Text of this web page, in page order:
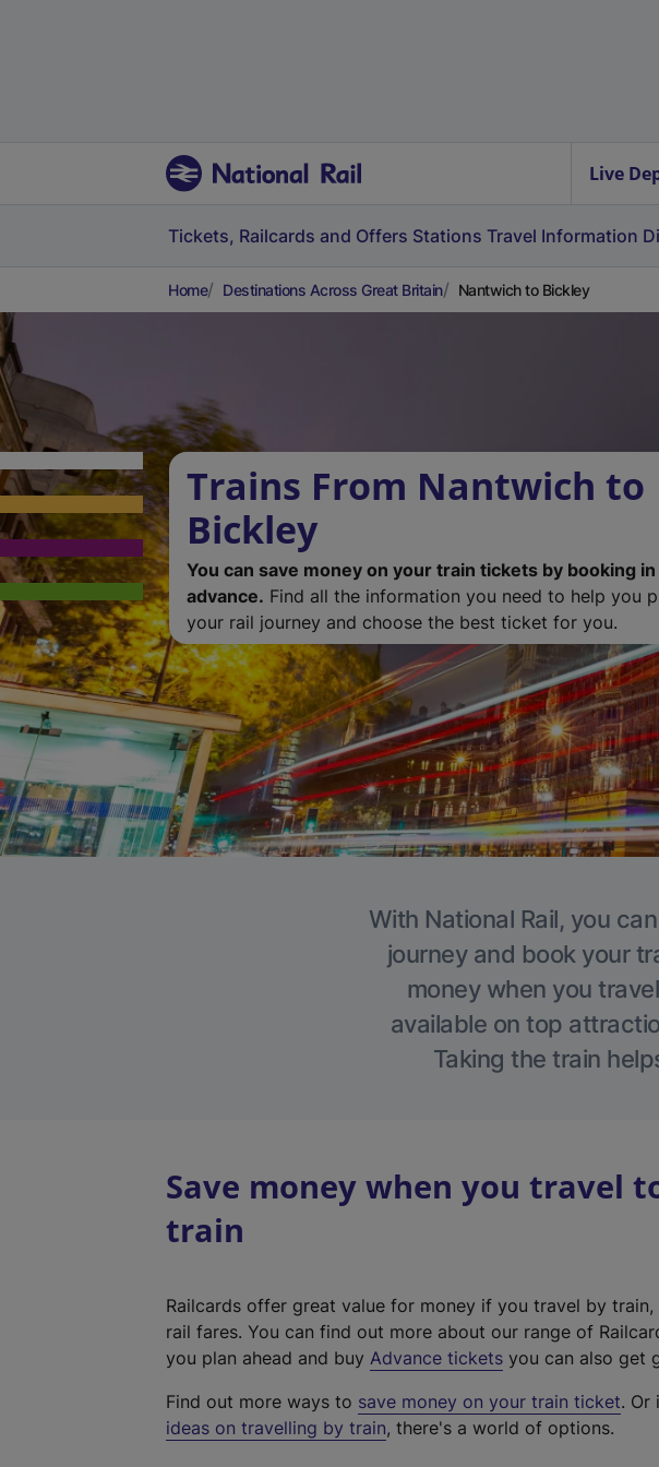
Live
Tickets, Railcards and Offers Stations Travel Information
Home Destinations Across Great Britain Nantwich to Bickley
Trains From Nantwich to
Bickley
You can save money on your train tickets by booking in
advance. Find all the information you need to help you
your rail journey and choose the best ticket for you.
With National Rail, you
journey and book your
money when you
available on top
Taking the train
Save money when you travel
train
Railcards offer great value for money if you travel by
rail fares. You can find out more about our range of
you plan ahead and buy Advance tickets you can also get
Find out more ways to save money on your train ticket. Or
ideas on travelling by train, there's a world of options.